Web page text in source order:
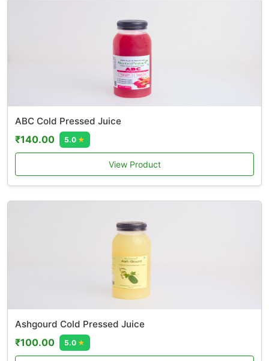
ABC Cold Pressed Juice
₹140.00 5.0 ★
View Product
Ashgourd Cold Pressed Juice
₹100.00 5.0 ★